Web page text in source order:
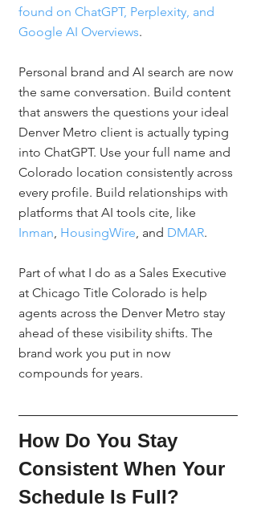
found on ChatGPT, Perplexity, and
Google AI Overviews.
Personal brand and AI search are now
the same conversation. Build content
that answers the questions your ideal
Denver Metro client is actually typing
into ChatGPT. Use your full name and
Colorado location consistently across
every profile. Build relationships with
platforms that AI tools cite, like
Inman, HousingWire, and DMAR.
Part of what I do as a Sales Executive
at Chicago Title Colorado is help
agents across the Denver Metro stay
ahead of these visibility shifts. The
brand work you put in now
compounds for years.
How Do You Stay
Consistent When Your
Schedule Is Full?